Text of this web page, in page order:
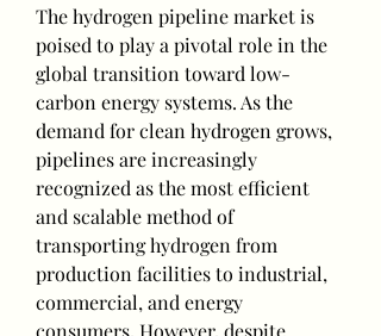
The hydrogen pipeline market is
poised to play a pivotal role in the
global transition toward low-
carbon energy systems. As the
demand for clean hydrogen grows,
pipelines are increasingly
recognized as the most efficient
and scalable method of
transporting hydrogen from
production facilities to industrial,
commercial, and energy
consumers. However, despite